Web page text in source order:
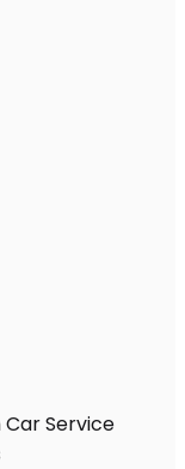
Service